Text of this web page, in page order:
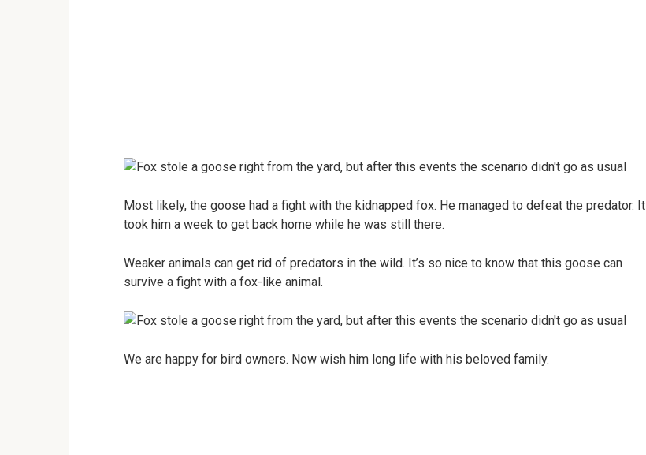
Most likely, the goose had a fight with the kidnapped fox. He managed to defeat the predator. It
took him a week to get back home while he was still there.
Weaker animals can get rid of predators in the wild. It’s so nice to know that this goose can
survive a fight with a fox-like animal.
We are happy for bird owners. Now wish him long life with his beloved family.